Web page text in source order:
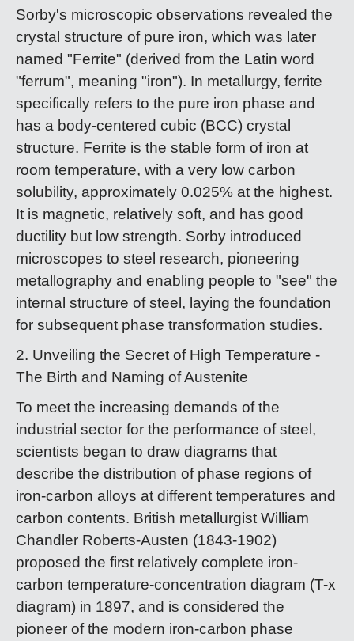
Sorby's microscopic observations revealed the
crystal structure of pure iron, which was later
named "Ferrite" (derived from the Latin word
"ferrum", meaning "iron"). In metallurgy, ferrite
specifically refers to the pure iron phase and
has a body-centered cubic (BCC) crystal
structure. Ferrite is the stable form of iron at
room temperature, with a very low carbon
solubility, approximately 0.025% at the highest.
It is magnetic, relatively soft, and has good
ductility but low strength. Sorby introduced
microscopes to steel research, pioneering
metallography and enabling people to "see" the
internal structure of steel, laying the foundation
for subsequent phase transformation studies.
2. Unveiling the Secret of High Temperature -
The Birth and Naming of Austenite
To meet the increasing demands of the
industrial sector for the performance of steel,
scientists began to draw diagrams that
describe the distribution of phase regions of
iron-carbon alloys at different temperatures and
carbon contents. British metallurgist William
Chandler Roberts-Austen (1843-1902)
proposed the first relatively complete iron-
carbon temperature-concentration diagram (T-x
diagram) in 1897, and is considered the
pioneer of the modern iron-carbon phase